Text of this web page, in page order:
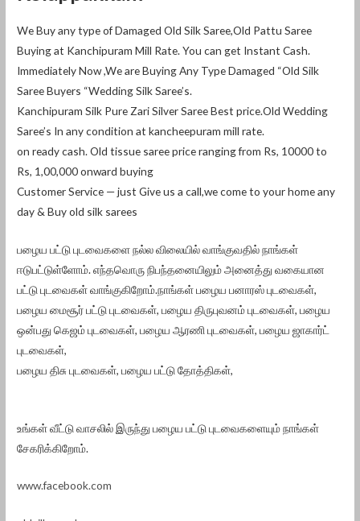
We Buy any type of Damaged Old Silk Saree,Old Pattu Saree
Buying at Kanchipuram Mill Rate. You can get Instant Cash.
Immediately Now ,We are Buying Any Type Damaged “Old Silk
Saree Buyers “Wedding Silk Saree’s.
Kanchipuram Silk Pure Zari Silver Saree Best price.Old Wedding
Saree’s In any condition at kancheepuram mill rate.
on ready cash. Old tissue saree price ranging from Rs, 10000 to
Rs, 1,00,000 onward buying
Customer Service — just Give us a call,we come to your home any
day & Buy old silk sarees
பழைய பட்டு புடவைகளை நல்ல விலையில் வாங்குவதில் நாங்கள்
ஈடுபட்டுள்ளோம். எந்தவொரு நிபந்தனையிலும் அனைத்து வகையான
பட்டு புடவைகள் வாங்குகிறோம்.நாங்கள் பழைய பனாரஸ் புடவைகள்,
பழைய மைசூர் பட்டு புடவைகள், பழைய திருபுவனம் புடவைகள், பழைய
ஒன்பது கெஜம் புடவைகள், பழைய ஆரணி புடவைகள், பழைய ஜாகார்ட்
புடவைகள்,
பழைய திசு புடவைகள், பழைய பட்டு தோத்திகள்,
உங்கள் வீட்டு வாசலில் இருந்து பழைய பட்டு புடவைகளையும் நாங்கள்
சேகரிக்கிறோம்.
www.facebook.com